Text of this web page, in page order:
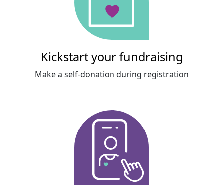
Kickstart your fundraising
Make a self-donation during registration